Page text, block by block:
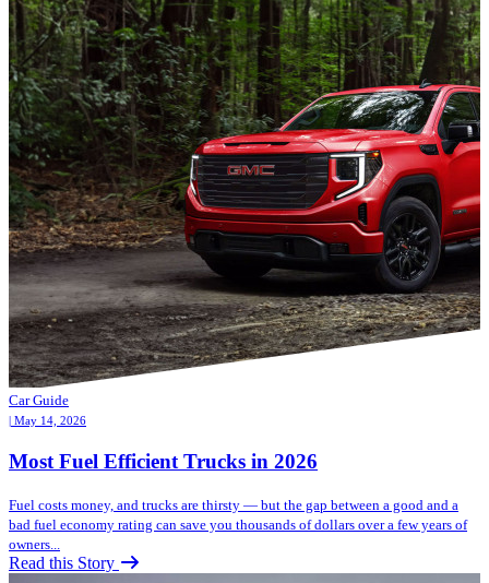
Car Guide
| May 14, 2026
Most Fuel Efficient Trucks in 2026
Fuel costs money, and trucks are thirsty — but the gap between a good and a
bad fuel economy rating can save you thousands of dollars over a few years of
owners...
Read this Story